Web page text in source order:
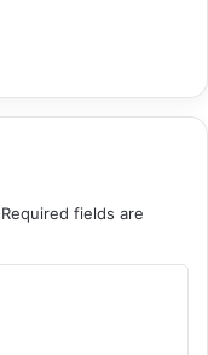
Required fields are